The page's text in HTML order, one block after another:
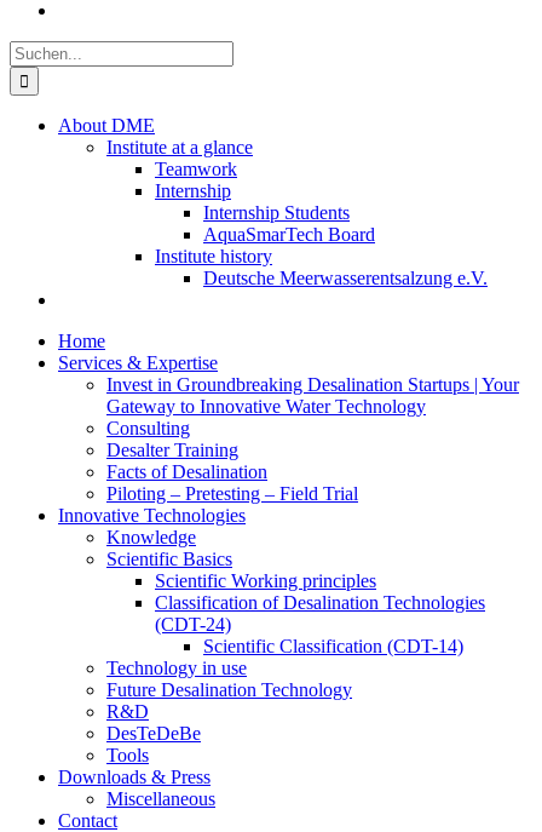
Suche
nach:
About DME
Institute at a glance
Teamwork
Internship
Internship Students
AquaSmarTech Board
Institute history
Deutsche Meerwasserentsalzung e.V.
Home
Services & Expertise
Invest in Groundbreaking Desalination Startups | Your
Gateway to Innovative Water Technology
Consulting
Desalter Training
Facts of Desalination
Piloting – Pretesting – Field Trial
Innovative Technologies
Knowledge
Scientific Basics
Scientific Working principles
Classification of Desalination Technologies
(CDT-24)
Scientific Classification (CDT-14)
Technology in use
Future Desalination Technology
R&D
DesTeDeBe
Tools
Downloads & Press
Miscellaneous
Contact